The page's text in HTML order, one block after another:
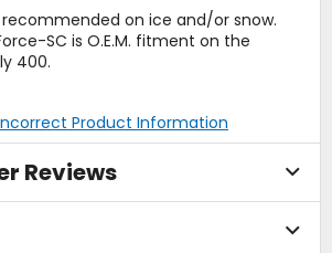
on ice and/or snow.
SC is O.E.M. fitment on the
400.
Product Information
Reviews